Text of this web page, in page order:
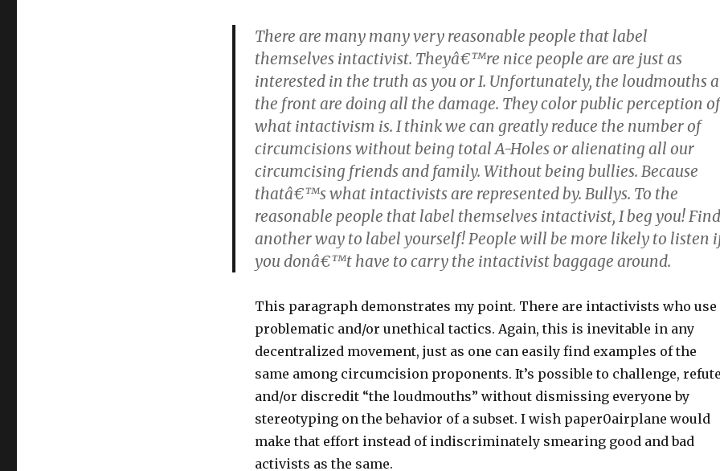
There are many many very reasonable people that label
themselves intactivist. Theyâ€™re nice people are are just as
interested in the truth as you or I. Unfortunately, the loudmouths
the front are doing all the damage. They color public perception of
what intactivism is. I think we can greatly reduce the number of
circumcisions without being total A-Holes or alienating all our
circumcising friends and family. Without being bullies. Because
thatâ€™s what intactivists are represented by. Bullys. To the
reasonable people that label themselves intactivist, I beg you! Find
another way to label yourself! People will be more likely to listen
you donâ€™t have to carry the intactivist baggage around.
This paragraph demonstrates my point. There are intactivists who use
problematic and/or unethical tactics. Again, this is inevitable in any
decentralized movement, just as one can easily find examples of the
same among circumcision proponents. It’s possible to challenge,
and/or discredit “the loudmouths” without dismissing everyone by
stereotyping on the behavior of a subset. I wish paper0airplane would
make that effort instead of indiscriminately smearing good and bad
activists as the same.